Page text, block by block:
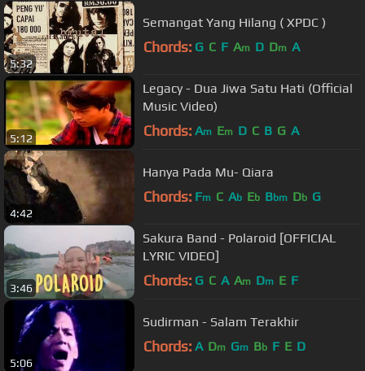
5:32
Semangat Yang Hilang ( XPDC )
Chords: G C F Am D Dm A
5:12
Legacy - Dua Jiwa Satu Hati (Official
Music Video)
Chords: Am Em D C B G A
4:42
Hanya Pada Mu- Qiara
Chords: Fm C Ab Eb Bbm Db G
3:46
Sakura Band - Polaroid [OFFICIAL
LYRIC VIDEO]
Chords: G C A Am Dm E F
5:06
Sudirman - Salam Terakhir
Chords: A Dm Gm Bb F E D